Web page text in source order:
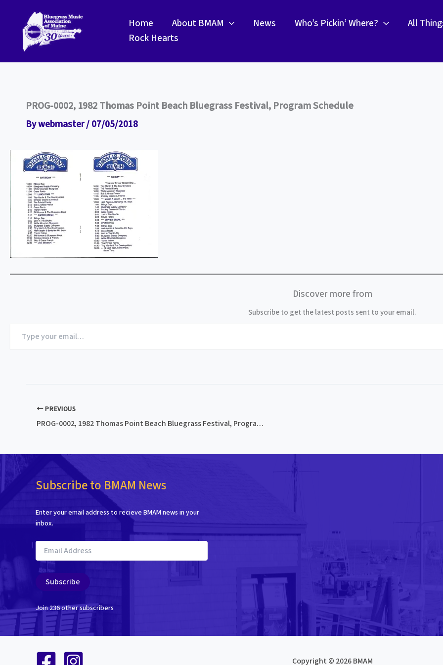
content
Home About BMAM News Who’s Pickin’ Where? All
Rock Hearts
PROG-0002, 1982 Thomas Point Beach Bluegrass Festival, Program Schedule
Bywebmaster/07/05/2018
Discover more from
Subscribe to get the latest posts sent to your email.
your
PREVIOUS
PROG-0002, 1982 Thomas Point Beach Bluegrass Festival, Program Schedule
Subscribe to BMAM News
Enter your email address to recieve BMAM news in your
inbox.
Email
Address
Subscribe
Join 236 other subscribers
Copyright © 2026 BMAM